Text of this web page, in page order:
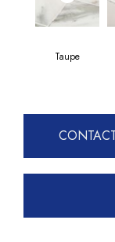
Taupe